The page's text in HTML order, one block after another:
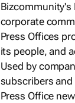
Bizcommunity's
corporate
Press Offices
its people, and
Used by
subscribers
Press Office